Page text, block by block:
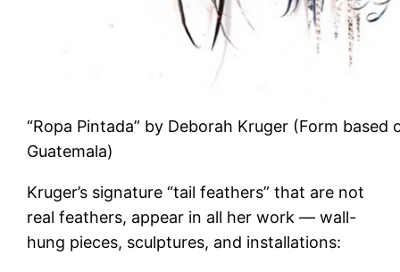
“Ropa Pintada” by Deborah Kruger (Form
Guatemala)
Kruger’s signature “tail feathers” that are not
real feathers, appear in all her work — wall-
hung pieces, sculptures, and installations: